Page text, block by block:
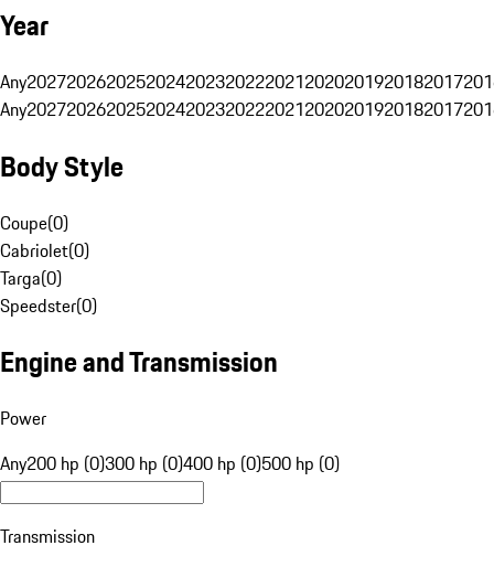
Year
Any20272026202520242023202220212020201920182017
Any20272026202520242023202220212020201920182017
Body Style
Coupe(0)
Cabriolet(0)
Targa(0)
Speedster(0)
Engine and Transmission
Power
Any200 hp (0)300 hp (0)400 hp (0)500 hp (0)
Transmission